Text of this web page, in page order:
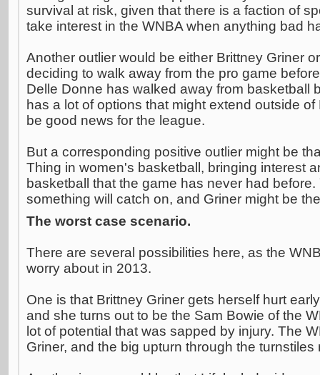
survival at risk, given that there is a faction of
take interest in the WNBA when anything bad
Another outlier would be either Brittney Griner
deciding to walk away from the pro game
Delle Donne has walked away from basketball
has a lot of options that might extend outside
be good news for the league.
But a corresponding positive outlier might be
Thing in women's basketball, bringing interest
basketball that the game has never had
something will catch on, and Griner might be
The worst case scenario.
There are several possibilities here, as the
worry about in 2013.
One is that Brittney Griner gets herself hurt
and she turns out to be the Sam Bowie of the
lot of potential that was sapped by injury. The
Griner, and the big upturn through the